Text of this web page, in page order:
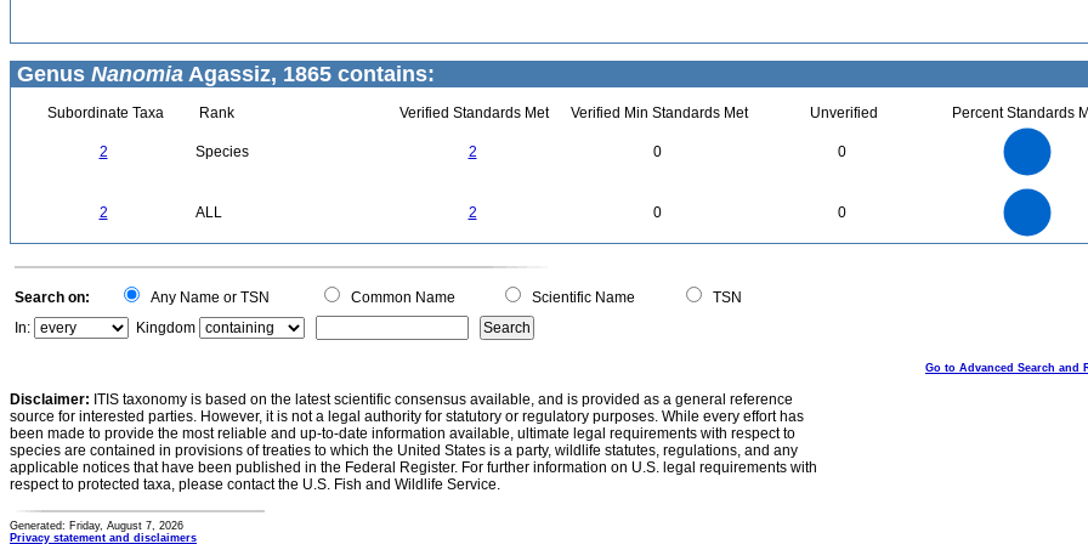
Genus Nanomia Agassiz, 1865 contains:
Subordinate Taxa Rank Verified Standards Met Verified Min Standards Met Unverified Percent Standards
2 Species 2 0 0
2 ALL 2 0 0
0
Search on: Any Name or TSN Common Name Scientific Name
TSN
In:
Kingdom
Go to Advanced Search and
Disclaimer: ITIS taxonomy is based on the latest scientific consensus available, and is provided as a general reference
source for interested parties. However, it is not a legal authority for statutory or regulatory purposes. While every effort has
been made to provide the most reliable and up-to-date information available, ultimate legal requirements with respect to
species are contained in provisions of treaties to which the United States is a party, wildlife statutes, regulations, and any
applicable notices that have been published in the Federal Register. For further information on U.S. legal requirements with
respect to protected taxa, please contact the U.S. Fish and Wildlife Service.
Generated: Friday, August 7, 2026
Privacy statement and disclaimers